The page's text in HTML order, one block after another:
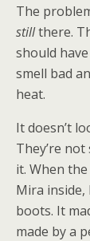
The
stillthere.
should
smell bad
heat.
It doesn’t
They’re
it. When
Mira inside,
boots. It
made by a